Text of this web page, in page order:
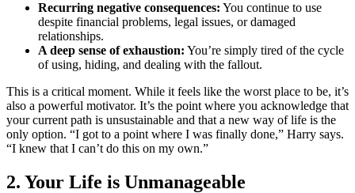
Recurring negative consequences: You continue to use
despite financial problems, legal issues, or damaged
relationships.
A deep sense of exhaustion: You’re simply tired of the cycle
of using, hiding, and dealing with the fallout.
This is a critical moment. While it feels like the worst place to be, it’s
also a powerful motivator. It’s the point where you acknowledge that
your current path is unsustainable and that a new way of life is the
only option. “I got to a point where I was finally done,” Harry says.
“I knew that I can’t do this on my own.”
2. Your Life is Unmanageable